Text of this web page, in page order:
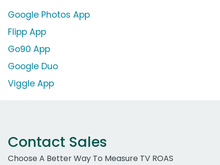
Google Photos App
Flipp App
Go90 App
Google Duo
Viggle App
Contact Sales
Choose A Better Way To Measure TV ROAS